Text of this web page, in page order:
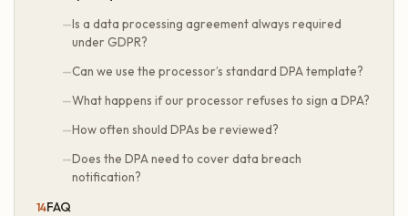
Is a data processing agreement always required
under GDPR?
Can we use the processor’s standard DPA template?
What happens if our processor refuses to sign a DPA?
How often should DPAs be reviewed?
Does the DPA need to cover data breach
notification?
FAQ